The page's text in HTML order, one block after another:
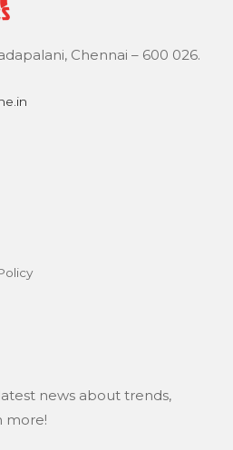
Chennai – 600 026.
news about trends,
more!